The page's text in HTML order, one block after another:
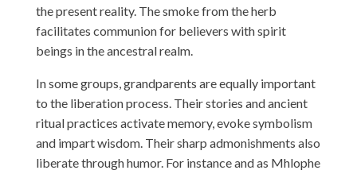
the present reality. The smoke from the herb
facilitates communion for believers with spirit
beings in the ancestral realm.
In some groups, grandparents are equally important
to the liberation process. Their stories and ancient
ritual practices activate memory, evoke symbolism
and impart wisdom. Their sharp admonishments also
liberate through humor. For instance and as Mhlophe